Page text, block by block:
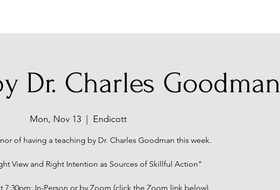
Dr. Charles Goodman
Mon, Nov 13
  |
Endicott
of having a teaching by Dr. Charles Goodman this week.
View and Right Intention as Sources of Skillful Action”
7:30pm: In-Person or by Zoom (click the Zoom link below).